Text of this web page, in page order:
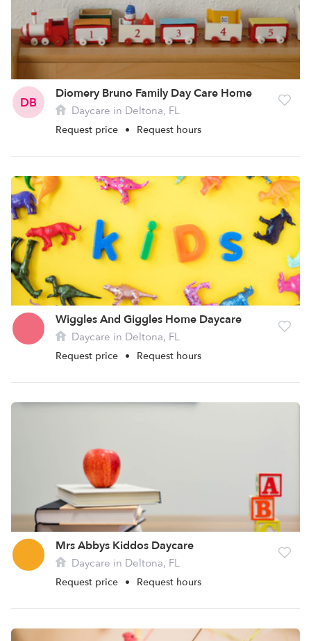
DB
Diomery Bruno Family Day Care Home
Daycare in Deltona, FL
Request price • Request hours
Wiggles And Giggles Home Daycare
Daycare in Deltona, FL
Request price • Request hours
Mrs Abbys Kiddos Daycare
Daycare in Deltona, FL
Request price • Request hours